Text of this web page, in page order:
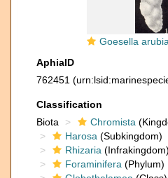
Goesella arubiana
AphiaID
762451
Classification
Biota
Chromista
Harosa (Subkingdom)
Rhizaria (Infrakingdom)
Foraminifera (Phylum)